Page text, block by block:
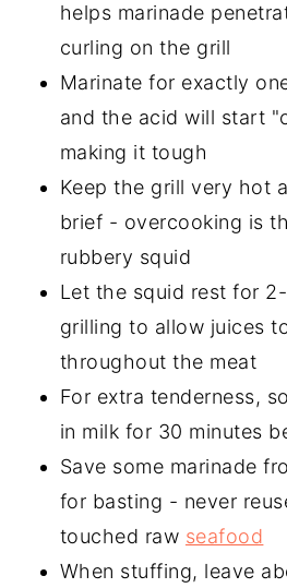
helps marinade
curling on the grill
Marinate for exactly
and the acid will start
making it tough
Keep the grill very hot
brief - overcooking is
rubbery squid
Let the squid rest for
grilling to allow juices
throughout the meat
For extra tenderness,
in milk for 30 minutes
Save some marinade
for basting - never
touched raw seafood
When stuffing, leave